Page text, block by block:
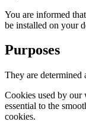
You are informed
be installed on your
Purposes
They are determined
Cookies used by our
essential to the
cookies.